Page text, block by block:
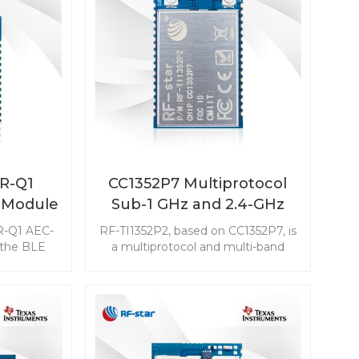
Q1
for
Q1 AEC-
BLE
(PEPS),
Battery
CC1352P7 Multiprotocol
Sub-1 GHz and 2.4-GHz
Wireless Module RF-
TI1352P2
RF-TI1352P2, based on CC1352P7, is
a multiprotocol and multi-band
communication and advanced
sensing IoT markets. RF-TI1352P2
with two bands antenna output will